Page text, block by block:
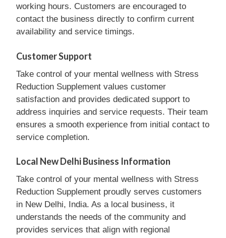
working hours. Customers are encouraged to
contact the business directly to confirm current
availability and service timings.
Customer Support
Take control of your mental wellness with Stress
Reduction Supplement values customer
satisfaction and provides dedicated support to
address inquiries and service requests. Their team
ensures a smooth experience from initial contact to
service completion.
Local New Delhi Business Information
Take control of your mental wellness with Stress
Reduction Supplement proudly serves customers
in New Delhi, India. As a local business, it
understands the needs of the community and
provides services that align with regional